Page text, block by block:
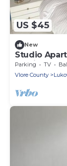
US $45
New
Studio
Parking
Parking TV
Vlore County